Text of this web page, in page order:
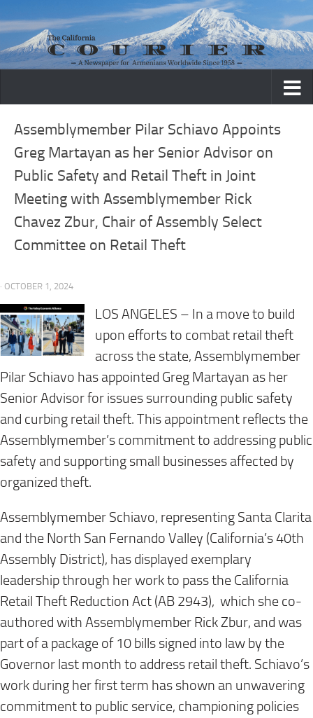
Skip to content
Assemblymember Pilar Schiavo Appoints
Greg Martayan as her Senior Advisor on
Public Safety and Retail Theft in Joint
Meeting with Assemblymember Rick
Chavez Zbur, Chair of Assembly Select
Committee on Retail Theft
· OCTOBER 1, 2024
LOS ANGELES – In a move to build
upon efforts to combat retail theft
across the state, Assemblymember
Pilar Schiavo has appointed Greg Martayan as her
Senior Advisor for issues surrounding public safety
and curbing retail theft. This appointment reflects the
Assemblymember’s commitment to addressing public
safety and supporting small businesses affected by
organized theft.
Assemblymember Schiavo, representing Santa Clarita
and the North San Fernando Valley (California’s 40th
Assembly District), has displayed exemplary
leadership through her work to pass the California
Retail Theft Reduction Act (AB 2943), which she co-
authored with Assemblymember Rick Zbur, and was
part of a package of 10 bills signed into law by the
Governor last month to address retail theft. Schiavo’s
work during her first term has shown an unwavering
commitment to public service, championing policies